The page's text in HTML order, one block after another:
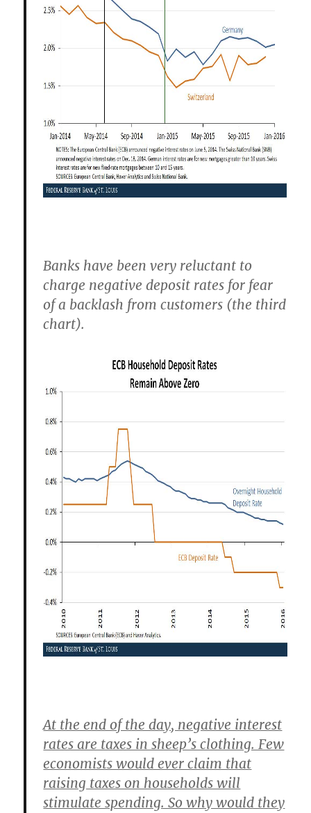
Banks have been very reluctant to
charge negative deposit rates for fear
of a backlash from customers (the third
chart).
At the end of the day, negative interest
rates are taxes in sheep’s clothing. Few
economists would ever claim that
raising taxes on households will
stimulate spending. So why would they